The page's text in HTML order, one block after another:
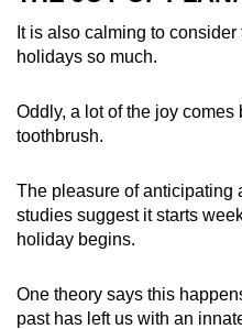
It is also calming to
holidays so much.
Oddly, a lot of the joy
toothbrush.
The pleasure of anticipating
studies suggest it starts
holiday begins.
One theory says this
past has left us with an